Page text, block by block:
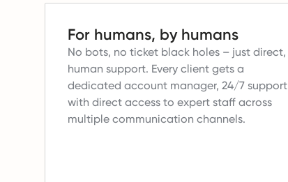
For humans, by humans
No bots, no ticket black holes – just direct,
human support. Every client gets a
dedicated account manager, 24/7 support
with direct access to expert staff across
multiple communication channels.